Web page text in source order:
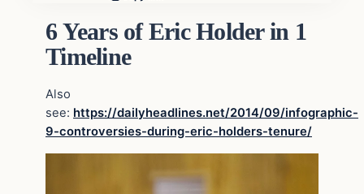
6 Years of Eric Holder in 1
Timeline
Also
see: https://dailyheadlines.net/2014/09/infographic-
9-controversies-during-eric-holders-tenure/